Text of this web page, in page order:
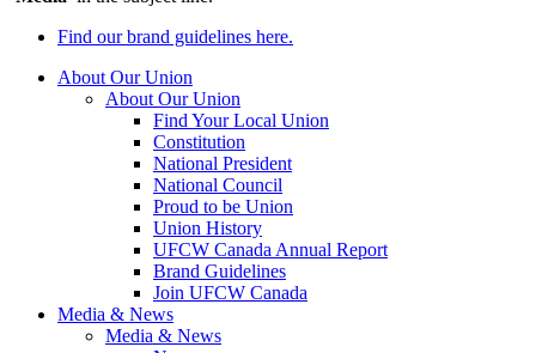
Find our brand guidelines here.
About Our Union
About Our Union
Find Your Local Union
Constitution
National President
National Council
Proud to be Union
Union History
UFCW Canada Annual Report
Brand Guidelines
Join UFCW Canada
Media & News
Media & News